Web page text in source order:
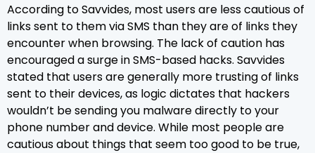
According to Savvides, most users are less cautious of
links sent to them via SMS than they are of links they
encounter when browsing. The lack of caution has
encouraged a surge in SMS-based hacks. Savvides
stated that users are generally more trusting of links
sent to their devices, as logic dictates that hackers
wouldn’t be sending you malware directly to your
phone number and device. While most people are
cautious about things that seem too good to be true,